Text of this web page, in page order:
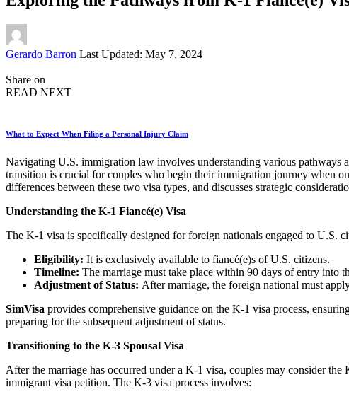
Posted
Gerardo Barron Last Updated: May 7, 2024
Share on
READ NEXT
What to Expect When Filing a Personal Injury Claim
Navigating U.S. immigration law involves understanding various pathways
transition is crucial for couples who begin their immigration journey when
differences between these two visa types, and discusses strategic
Understanding the K-1 Fiancé(e) Visa
The K-1 visa is specifically designed for foreign nationals engaged to U.S.
Eligibility: It is exclusively available to fiancé(e)s of U.S. citizens.
Timeline: The marriage must take place within 90 days of entry into
Adjustment of Status: After marriage, the foreign national must
SimVisa provides comprehensive guidance on the K-1 visa process,
preparing for the subsequent adjustment of status.
Transitioning to the K-3 Spousal Visa
After the marriage has occurred under a K-1 visa, couples may consider
immigrant visa petition. The K-3 visa process involves: